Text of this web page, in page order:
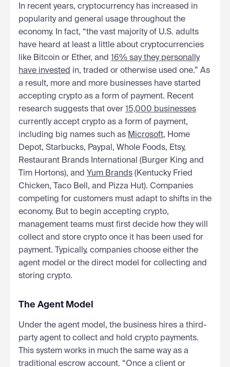
In recent years, cryptocurrency has increased in
popularity and general usage throughout the
economy. In fact, “the vast majority of U.S. adults
have heard at least a little about cryptocurrencies
like Bitcoin or Ether, and 16% say they personally
have invested in, traded or otherwise used one.” As
a result, more and more businesses have started
accepting crypto as a form of payment. Recent
research suggests that over 15,000 businesses
currently accept crypto as a form of payment,
including big names such as Microsoft, Home
Depot, Starbucks, Paypal, Whole Foods, Etsy,
Restaurant Brands International (Burger King and
Tim Hortons), and Yum Brands (Kentucky Fried
Chicken, Taco Bell, and Pizza Hut). Companies
competing for customers must adapt to shifts in the
economy. But to begin accepting crypto,
management teams must first decide how they will
collect and store crypto once it has been used for
payment. Typically, companies choose either the
agent model or the direct model for collecting and
storing crypto.
The Agent Model
Under the agent model, the business hires a third-
party agent to collect and hold crypto payments.
This system works in much the same way as a
traditional escrow account. “Once a client or